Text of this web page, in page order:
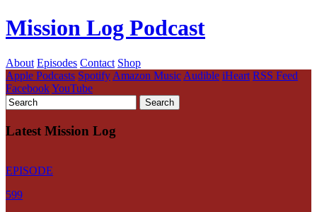
Mission Log Podcast
About Episodes Contact Shop
Apple Podcasts Spotify Amazon Music Audible iHeart RSS Feed
FacebookYouTube
Latest Mission Log
EPISODE
599